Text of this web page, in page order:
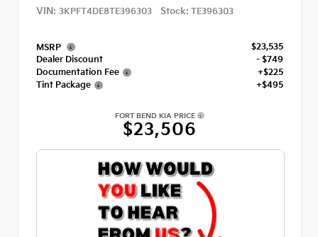
VIN: 3KPFT4DE8TE396303 Stock: TE396303
MSRP
$23,535
Dealer Discount
- $749
Documentation Fee
+$225
Tint Package
+$495
FORT BEND KIA PRICE
$23,506